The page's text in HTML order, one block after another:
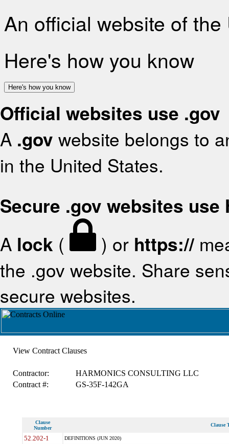
An official website of
Here's how you know
Here's how you know
Official websites use .gov
A .gov website belongs to
in the United States.
Secure .gov websites use
A lock ( ) or https://
the .gov website. Share
secure websites.
View Contract Clauses
Contractor:
HARMONICS CONSULTING LLC
Contract #:
GS-35F-142GA
Clause
Number
Clause
52.202-1 DEFINITIONS (JUN 2020)